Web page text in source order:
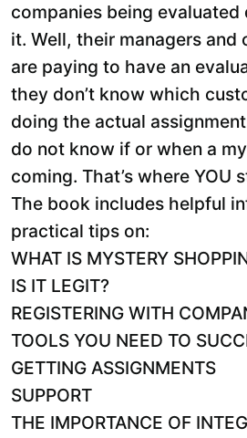
companies being evaluated
it. Well, their managers and
are paying to have an
they don’t know which
doing the actual
do not know if or when a
coming. That’s where YOU
The book includes helpful
practical tips on:
WHAT IS MYSTERY
IS IT LEGIT?
REGISTERING WITH
TOOLS YOU NEED TO
GETTING ASSIGNMENTS
SUPPORT
THE IMPORTANCE OF